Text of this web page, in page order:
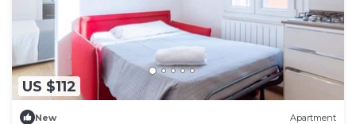
US $112
New Apartment